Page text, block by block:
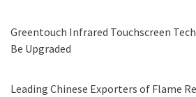
Greentouch Infrared Touchscreen
Be Upgraded
Leading Chinese Exporters of Flame